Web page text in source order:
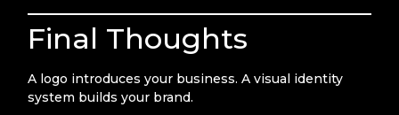
Final Thoughts
A logo introduces your business. A visual identity
system builds your brand.